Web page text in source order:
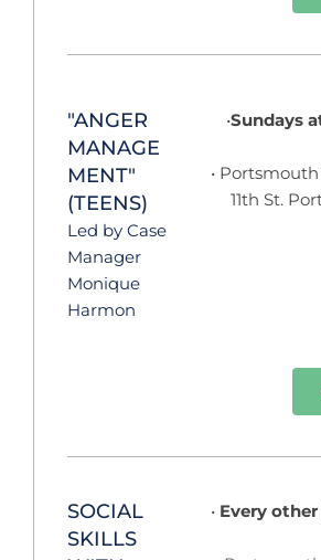
"ANGER
MANAGE
MENT"
(TEENS)
Led by Case
Manager
Monique
Harmon
Sundays
Portsmouth
11th St.
SOCIAL
SKILLS
Every other